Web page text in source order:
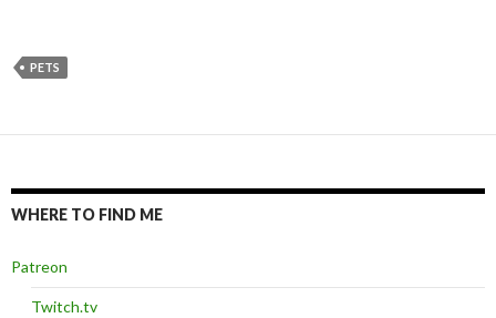
PETS
WHERE TO FIND ME
Patreon
Twitch.tv